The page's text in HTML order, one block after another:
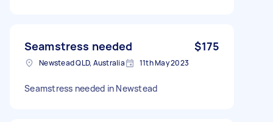
Seamstress needed $175
Newstead QLD, Australia 11th May 2023
Seamstress needed in Newstead